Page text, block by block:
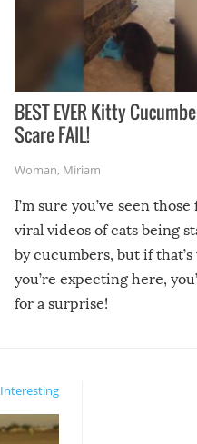
BEST EVER Kitty
Scare FAIL!
Woman, Miriam
I’m sure you’ve seen
viral videos of cats being
by cucumbers, but if that’s
you’re expecting here,
for a surprise!
Interesting